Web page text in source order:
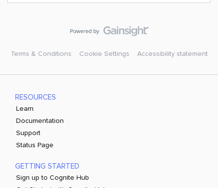
Terms & Conditions Cookie Settings Accessibility statement
RESOURCES
Learn
Documentation
Support
Status Page
GETTING STARTED
Sign up to Cognite Hub